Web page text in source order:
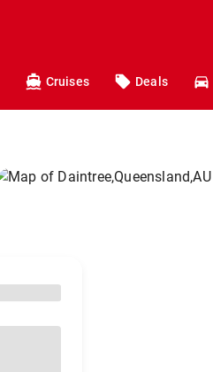
Cruises Deals